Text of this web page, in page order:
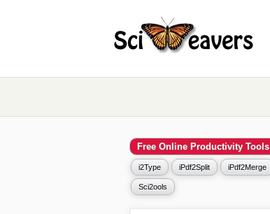
Free Online Productivity Tools
i2Type iPdf2Split iPdf2Merge
Sci2ools